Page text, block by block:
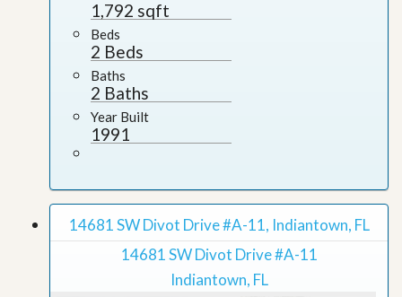
1,792 sqft
Beds
2 Beds
Baths
2 Baths
Year Built
1991
14681 SW Divot Drive #A-11, Indiantown, FL
14681 SW Divot Drive #A-11
Indiantown, FL